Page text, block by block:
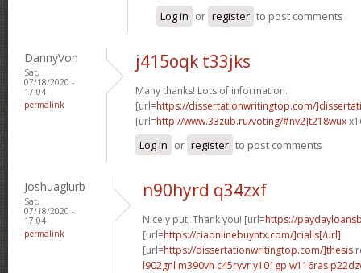
Log in or register to post comments
DannyVon
Sat,
07/18/2020 -
17:04
permalink
j415oqk t33jks
Many thanks! Lots of information.
[url=https://dissertationwritingtop.com/
[url=http://www.33zub.ru/voting/#nv2]t218wux
Log in or register to post comments
Joshuaglurb
Sat,
07/18/2020 -
17:04
permalink
n90hyrd q34zxf
Nicely put, Thank you! [url=https://
[url=https://ciaonlinebuyntx.com/]cialis[/url]
[url=https://dissertationwritingtop.com/]thesis
l902gnl m390vh c45ryvr y101gp w116ras